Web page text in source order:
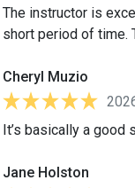
The instructor is
short period of time.
Cheryl Muzio
It’s basically a good
Jane Holston